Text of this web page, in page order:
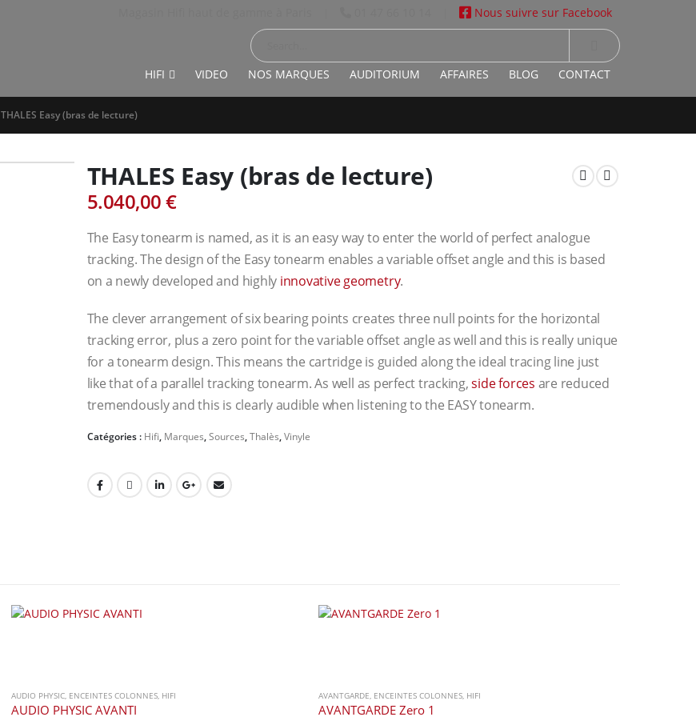
Nous suivre sur Facebook
HIFI VIDEO NOS MARQUES AUDITORIUM AFFAIRES BLOG CONTACT
THALES Easy (bras de lecture)
THALES Easy (bras de lecture)
5.040,00€
The Easy tonearm is named, as it is an easy way to enter the world of perfect analogue
tracking. The design of the Easy tonearm enables a variable offset angle and this is based
on a newly developed and highly innovative geometry.
The clever arrangement of six bearing points creates three null points for the horizontal
tracking error, plus a zero point for the variable offset angle as well and this is really unique
for a tonearm design. This means the cartridge is guided along the ideal tracing line just
like that of a parallel tracking tonearm. As well as perfect tracking,side forces are reduced
tremendously and this is clearly audible when listening to the EASY tonearm.
Catégories : Hifi, Marques,Sources,Thalès,Vinyle
AUDIO PHYSIC, ENCEINTES COLONNES, HIFI
AUDIO PHYSIC AVANTI
AVANTGARDE ENCEINTES COLONNES HIFI
AVANTGARDE Zero 1